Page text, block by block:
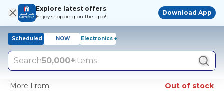
Explore latest offers
Enjoy shopping on the app!
Download App
Scheduled NOW Electronics +
Search50,000+items
More From
Out of stock